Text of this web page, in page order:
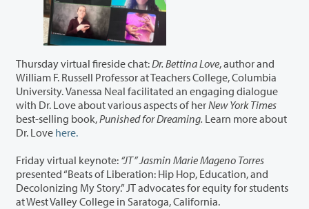
Thursday virtual fireside chat:Dr. Bettina Love, author and
William F. Russell Professor at Teachers College, Columbia
University. Vanessa Neal facilitated an engaging dialogue
with Dr. Love about various aspects of herNew York Times
best-selling book,Punished for Dreaming. Learn more about
Dr. Love here.
Friday virtual keynote: “JT” Jasmin Marie Mageno Torres
presented “Beats of Liberation: Hip Hop, Education, and
Decolonizing My Story.” JT advocates for equity for students
at West Valley College in Saratoga, California.